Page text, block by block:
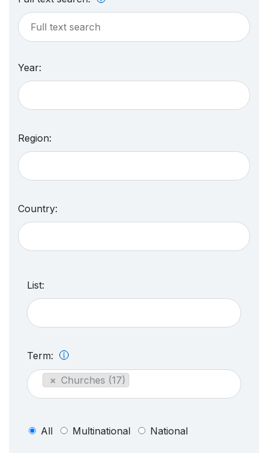
Year:
Region:
Country:
List:
Term:
× Churches (17)
All Multinational National